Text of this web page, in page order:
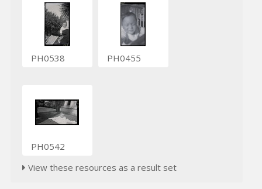
PH0538 PH0455
PH0542
View these resources as a result set